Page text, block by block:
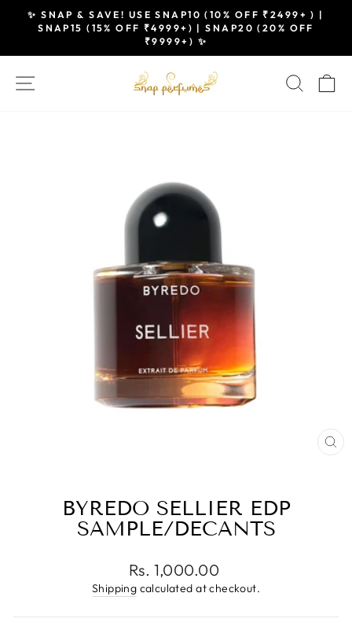
Pause
slideshow
✨ SNAP & SAVE! USE SNAP10 (10% OFF ₹2499+ ) |
SNAP15 (15% OFF ₹4999+) | SNAP20 (20% OFF
₹9999+) ✨
SITE NAVIGATION
BYREDO SELLIER EDP
SAMPLE/DECANTS
Regular
price
Rs. 1,000.00
Shipping calculated at checkout.